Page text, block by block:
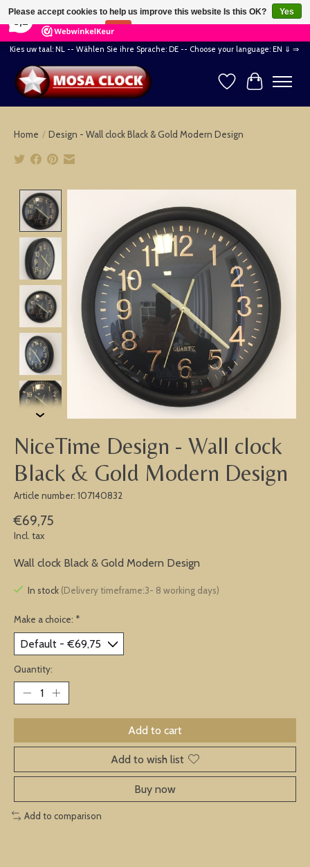
164 Reviews ×
Kies uw taal: NL -- Wählen Sie ihre Sprache: DE -- Choose your language: EN ⇓ ⇒
WishlistCart
Home / Design - Wall clock Black & Gold Modern Design
NiceTime Design - Wall clock
Black & Gold Modern Design
Article number: 107140832
€69,75
Incl. tax
Wall clock Black & Gold Modern Design
In stock (Delivery timeframe:3- 8 working days)
Make a choice: *
Quantity:
Add to cart
Add to wish list
Buy now
Add to comparison
Please accept cookies to help us improve this website Is this OK?
Yes
No